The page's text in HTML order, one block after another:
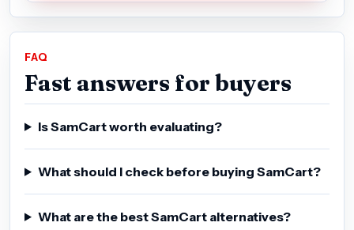
FAQ
Fast answers for buyers
Is SamCart worth evaluating?
What should I check before buying SamCart?
What are the best SamCart alternatives?